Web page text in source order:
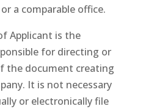
a comparable office.
Applicant is the
for directing or
the document creating
It is not necessary
or electronically file